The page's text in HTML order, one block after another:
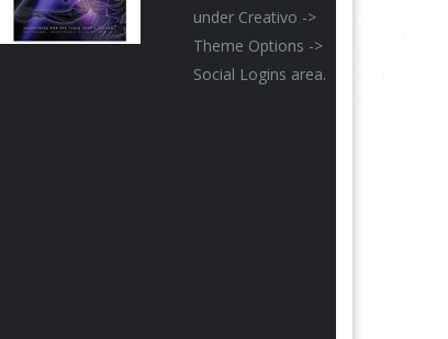
under Creativo ->
Theme Options ->
Social Logins area.